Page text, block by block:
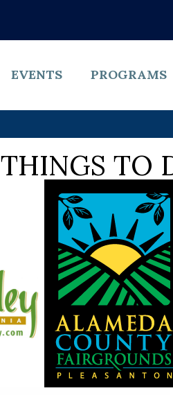
EVENTS PROGRAMS
THINGS TO